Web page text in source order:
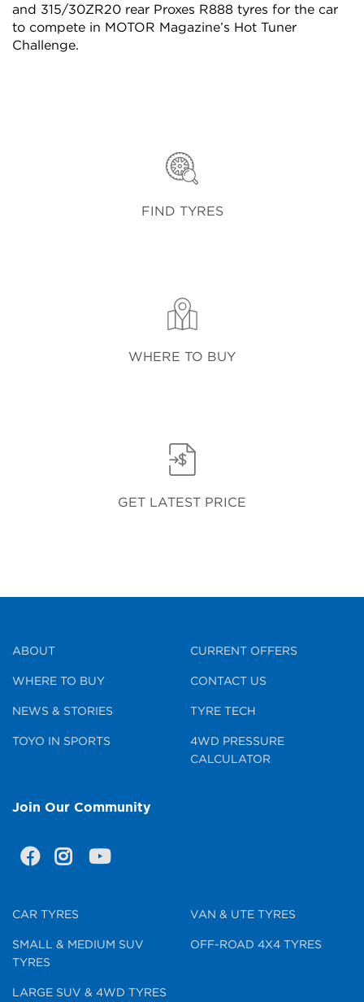
and 315/30ZR20 rear Proxes R888 tyres for the car
to compete in MOTOR Magazine’s Hot Tuner
Challenge.
FIND TYRES
WHERE TO BUY
GET LATEST PRICE
ABOUT
WHERE TO BUY
NEWS & STORIES
TOYO IN SPORTS
CURRENT OFFERS
CONTACT US
TYRE TECH
4WD PRESSURE
CALCULATOR
Join Our Community
CAR TYRES
SMALL & MEDIUM SUV
TYRES
LARGE SUV & 4WD TYRES
VAN & UTE TYRES
OFF-ROAD 4X4 TYRES